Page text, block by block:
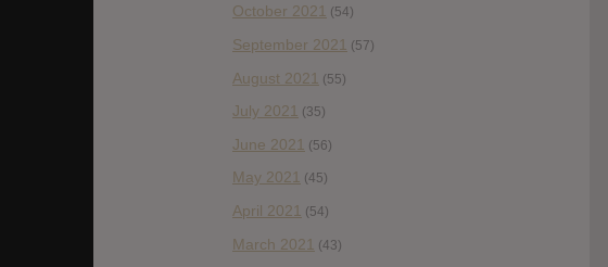
October 2021 (54)
September 2021 (57)
August 2021 (55)
July 2021 (35)
June 2021 (56)
May 2021 (45)
April 2021 (54)
March 2021 (43)